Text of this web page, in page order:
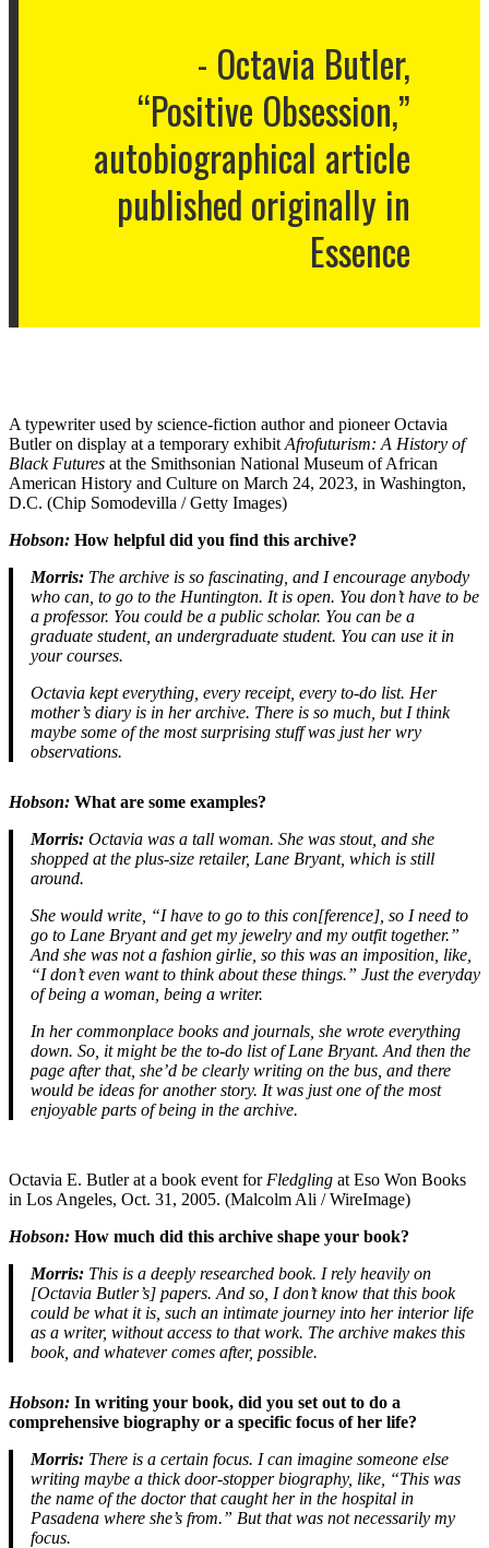
Octavia Butler,
“Positive Obsession,”
autobiographical article
published originally in
Essence
A typewriter used by science-fiction author and pioneer Octavia
Butler on display at a temporary exhibit Afrofuturism: A History of
Black Futures at the Smithsonian National Museum of African
American History and Culture on March 24, 2023, in Washington,
D.C. (Chip Somodevilla / Getty Images)
Hobson: How helpful did you find this archive?
Morris: The archive is so fascinating, and I encourage anybody
who can, to go to the Huntington. It is open. You don’t have to be
a professor. You could be a public scholar. You can be a
graduate student, an undergraduate student. You can use it in
your courses.
Octavia kept everything, every receipt, every to-do list. Her
mother’s diary is in her archive. There is so much, but I think
maybe some of the most surprising stuff was just her wry
observations.
Hobson: What are some examples?
Morris: Octavia was a tall woman. She was stout, and she
shopped at the plus-size retailer, Lane Bryant, which is still
around.
She would write, “I have to go to this con[ference], so I need to
go to Lane Bryant and get my jewelry and my outfit together.”
And she was not a fashion girlie, so this was an imposition, like,
“I don’t even want to think about these things.” Just the everyday
of being a woman, being a writer.
In her commonplace books and journals, she wrote everything
down. So, it might be the to-do list of Lane Bryant. And then the
page after that, she’d be clearly writing on the bus, and there
would be ideas for another story. It was just one of the most
enjoyable parts of being in the archive.
Octavia E. Butler at a book event for Fledgling at Eso Won Books
in Los Angeles, Oct. 31, 2005. (Malcolm Ali / WireImage)
Hobson: How much did this archive shape your book?
Morris: This is a deeply researched book. I rely heavily on
[Octavia Butler’s] papers. And so, I don’t know that this book
could be what it is, such an intimate journey into her interior life
as a writer, without access to that work. The archive makes this
book, and whatever comes after, possible.
Hobson: In writing your book, did you set out to do a
comprehensive biography or a specific focus of her life?
Morris: There is a certain focus. I can imagine someone else
writing maybe a thick door-stopper biography, like, “This was
the name of the doctor that caught her in the hospital in
Pasadena where she’s from.” But that was not necessarily my
focus.